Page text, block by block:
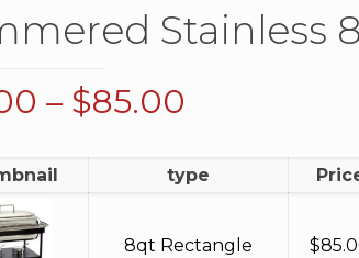
Stainless
– $85.00
$75.00
through
$85.00
type
8qt Rectangle $